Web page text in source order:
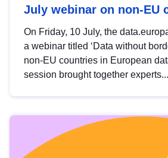
July webinar on non-EU
On Friday, 10 July, the
a webinar titled ‘Data without
non-EU countries in European
session brought together experts...